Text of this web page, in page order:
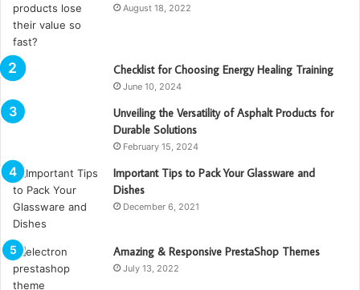
August 18, 2022
Checklist for Choosing Energy Healing Training
June 10, 2024
Unveiling the Versatility of Asphalt Products for
Durable Solutions
February 15, 2024
Important Tips to Pack Your Glassware and
Dishes
December 6, 2021
Amazing & Responsive PrestaShop Themes
July 13, 2022